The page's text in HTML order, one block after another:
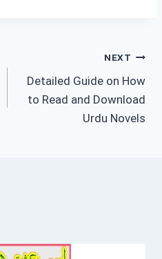
NEXT
Detailed Guide on How
to Read and Download
Urdu Novels